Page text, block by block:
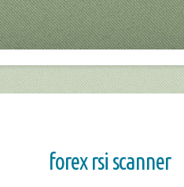
forex rsi scanner